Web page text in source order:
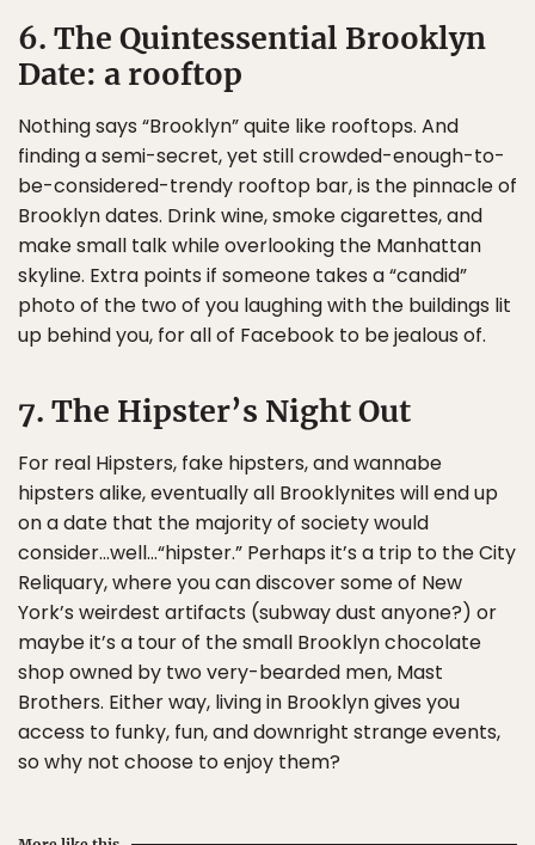
6. The Quintessential Brooklyn
Date: a rooftop
Nothing says “Brooklyn” quite like rooftops. And
finding a semi-secret, yet still crowded-enough-to-
be-considered-trendy rooftop bar, is the pinnacle of
Brooklyn dates. Drink wine, smoke cigarettes, and
make small talk while overlooking the Manhattan
skyline. Extra points if someone takes a “candid”
photo of the two of you laughing with the buildings lit
up behind you, for all of Facebook to be jealous of.
7. The Hipster’s Night Out
For real Hipsters, fake hipsters, and wannabe
hipsters alike, eventually all Brooklynites will end up
on a date that the majority of society would
consider…well…“hipster.” Perhaps it’s a trip to the City
Reliquary, where you can discover some of New
York’s weirdest artifacts (subway dust anyone?) or
maybe it’s a tour of the small Brooklyn chocolate
shop owned by two very-bearded men, Mast
Brothers. Either way, living in Brooklyn gives you
access to funky, fun, and downright strange events,
so why not choose to enjoy them?